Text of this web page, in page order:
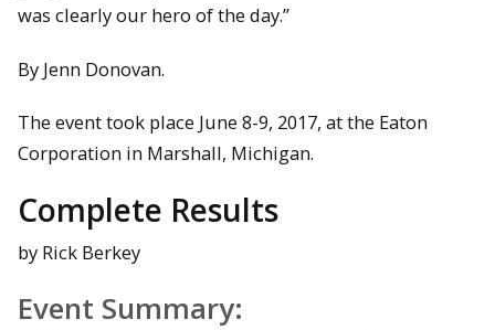
was clearly our hero of the day.”
By Jenn Donovan.
The event took place June 8-9, 2017, at the Eaton
Corporation in Marshall, Michigan.
Complete Results
by Rick Berkey
Event Summary: